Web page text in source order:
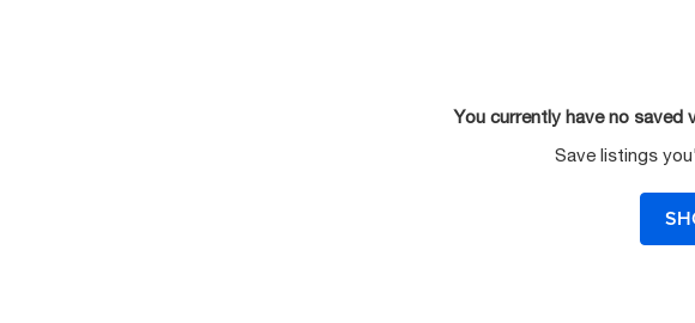
You currently have no
Save listings